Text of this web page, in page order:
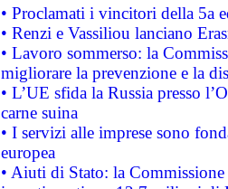
• Proclamati i vincitori della 5a
• Renzi e Vassiliou lanciano
• Lavoro sommerso: la
migliorare la prevenzione e la
• L’UE sfida la Russia presso
carne suina
• I servizi alle imprese sono
europea
• Aiuti di Stato: la